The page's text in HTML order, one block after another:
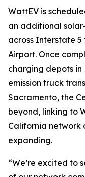
WattEV is
an additional
across Interstate
Airport. Once
charging depots in
emission truck
Sacramento, the
beyond, linking to
California network
expanding.
“We’re excited to